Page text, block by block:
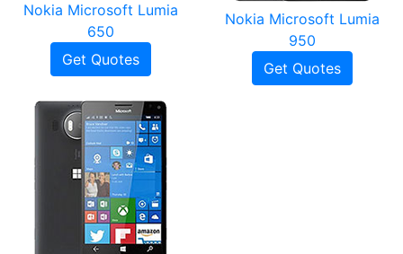
Nokia Microsoft Lumia
650
Get Quotes
Nokia Microsoft Lumia
950
Get Quotes